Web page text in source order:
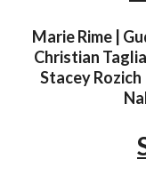
Marie Rime |
Christian
Stacey